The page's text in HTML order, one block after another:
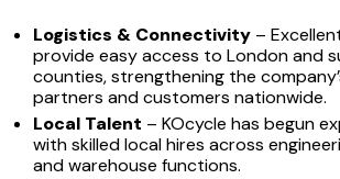
Logistics & Connectivity –
provide easy access to London and
counties, strengthening the
partners and customers nationwide.
Local Talent – KOcycle has begun
with skilled local hires across
and warehouse functions.